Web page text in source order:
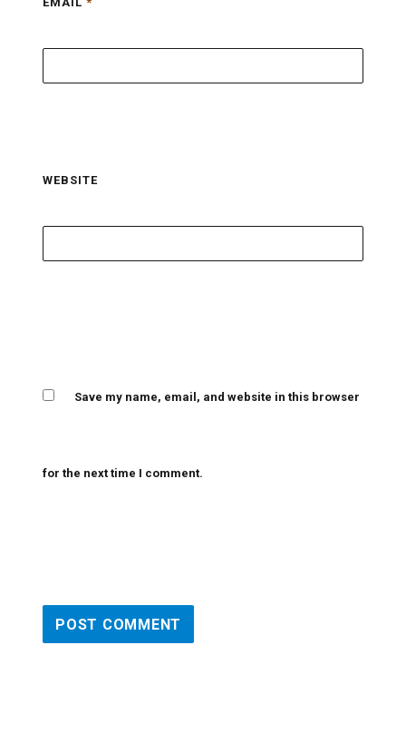
WEBSITE
Save my name, email, and website in this browser
for the next time I comment.